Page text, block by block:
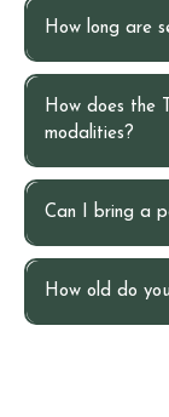
How long are
How does the
modalities?
Cutting-edge
Can I bring a
How old do